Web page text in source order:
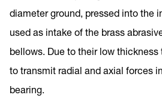
diameter ground, pressed into the
used as intake of the brass
bellows. Due to their low
to transmit radial and axial forces
bearing.